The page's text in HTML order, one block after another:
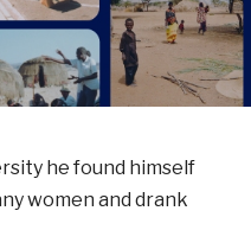
he found himself
women and drank